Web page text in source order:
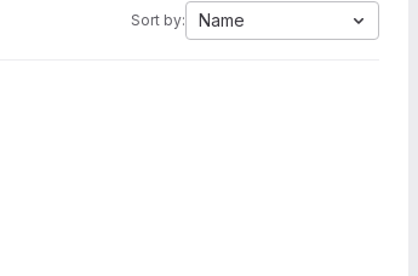
Sort by: Name